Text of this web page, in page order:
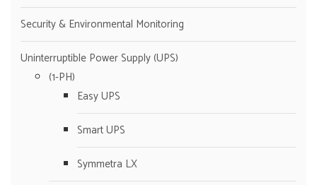
Security & Environmental Monitoring
Uninterruptible Power Supply (UPS)
(1-PH)
Easy UPS
Smart UPS
Symmetra LX